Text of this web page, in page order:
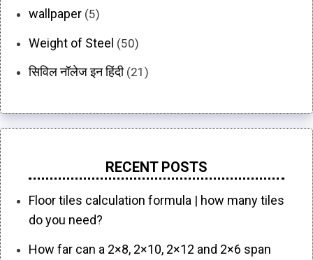
wallpaper (5)
Weight of Steel (50)
सिविल नॉलेज इन हिंदी(21)
RECENT POSTS
Floor tiles calculation formula | how many tiles
do you need?
How far can a 2×8, 2×10, 2×12 and 2×6 span